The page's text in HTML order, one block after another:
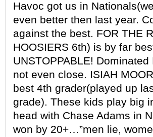
Havoc got us in
even better then last year.
against the best. FOR THE
HOOSIERS 6th) is by far
UNSTOPPABLE!
not even close. ISIAH
best 4th grader(played up
grade). These kids play big
head with Chase Adams in
won by 20+…”men lie,